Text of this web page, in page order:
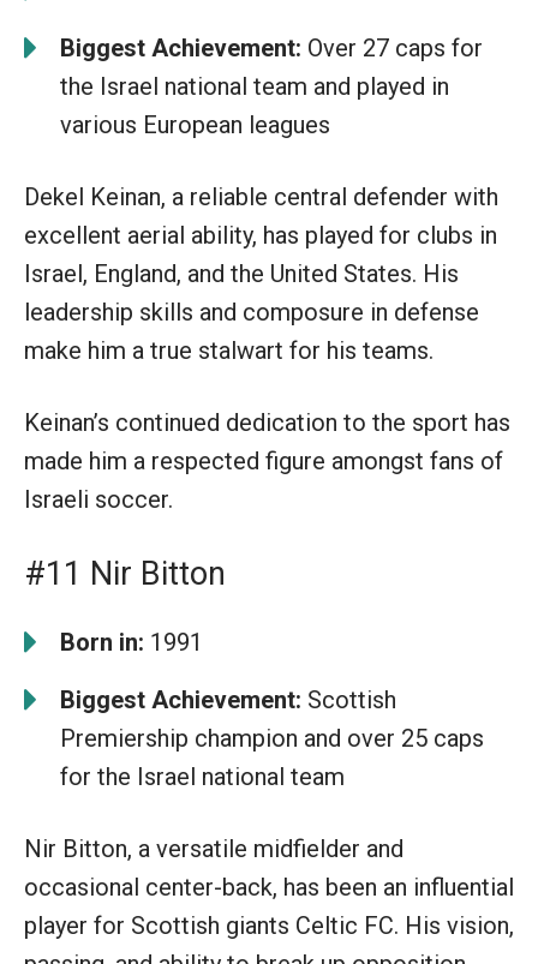
Biggest Achievement: Over 27 caps for
the Israel national team and played in
various European leagues
Dekel Keinan, a reliable central defender with
excellent aerial ability, has played for clubs in
Israel, England, and the United States. His
leadership skills and composure in defense
make him a true stalwart for his teams.
Keinan’s continued dedication to the sport has
made him a respected figure amongst fans of
Israeli soccer.
#11 Nir Bitton
Born in: 1991
Biggest Achievement: Scottish
Premiership champion and over 25 caps
for the Israel national team
Nir Bitton, a versatile midfielder and
occasional center-back, has been an influential
player for Scottish giants Celtic FC. His vision,